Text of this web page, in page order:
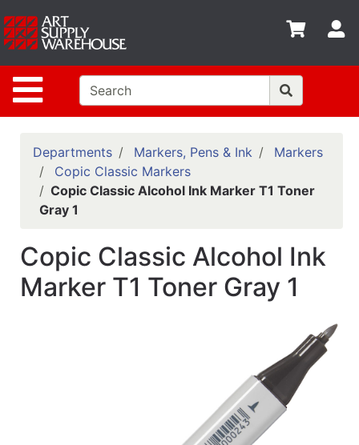
Site Navigation
Shop
departments
Advanced
Search
Home
Policies
Contact
Classes
Emails
Departments Markers, Pens & Ink
Markers
Copic Classic Markers
Copic Classic Alcohol Ink Marker T1 Toner
Gray 1
Copic Classic Alcohol Ink
Marker T1 Toner Gray 1